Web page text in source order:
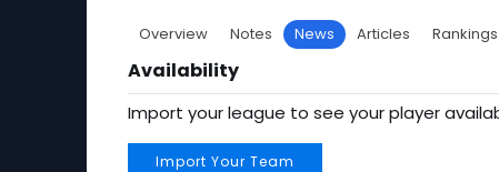
Overview Notes News Articles Rankings
Availability
Import your league to see your player
Import Your Team